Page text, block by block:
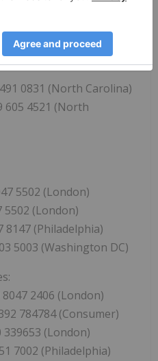
news/home/202106
0831 (North Carolina)
605 4521 (North
5502 (London)
5502 (London)
8147 (Philadelphia)
5003 (Washington DC)
2406 (London)
784784 (Consumer)
339653 (London)
7002 (Philadelphia)